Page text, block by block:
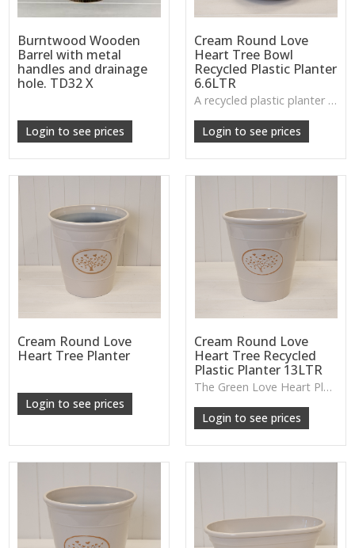
Burntwood Wooden
Barrel with metal
handles and drainage
hole. TD32 X
Login to see prices
Cream Round Love
Heart Tree Bowl
Recycled Plastic Planter
6.6LTR
A recycled plastic planter bowl with a subtle love-heart tree design, perfect for durable everyday planting indoors or out.
Login to see prices
Cream Round Love
Heart Tree Planter
Login to see prices
Cream Round Love
Heart Tree Recycled
Plastic Planter 13LTR
The Green Love Heart Planter offers a lightweight, durable design with a soft decorative motif, ideal for houseplants, patios or everyday greenery.
Login to see prices